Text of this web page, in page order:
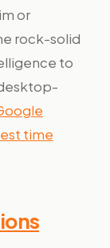
or
rock-solid
to
time